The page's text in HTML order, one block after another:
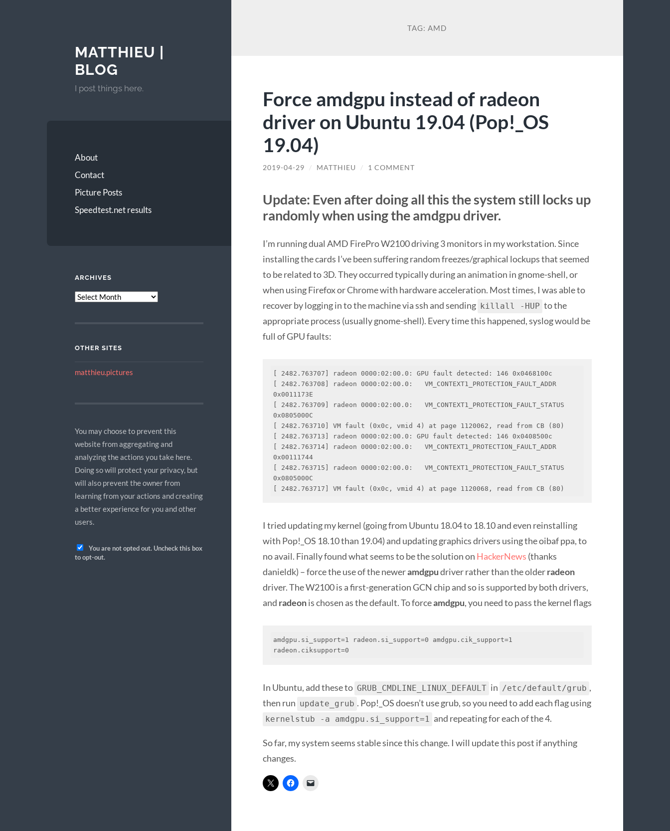
MATTHIEU |
BLOG
I post things here.
About
Contact
Picture Posts
Speedtest.net results
ARCHIVES
ARCHIVES
OTHER SITES
matthieu.pictures
You may choose to prevent this
website from aggregating and
analyzing the actions you take here.
Doing so will protect your privacy, but
will also prevent the owner from
learning from your actions and creating
a better experience for you and other
users.
You are not opted out. Uncheck this box
to opt-out.
TAG:AMD
Force amdgpu instead of radeon
driver on Ubuntu 19.04 (Pop!_OS
19.04)
2019-04-29 / MATTHIEU / 1 COMMENT
Update: Even after doing all this the system still locks up
randomly when using the amdgpu driver.
I’m running dual AMD FirePro W2100 driving 3 monitors in my workstation. Since
installing the cards I’ve been suffering random freezes/graphical lockups that seemed
to be related to 3D. They occurred typically during an animation in gnome-shell, or
when using Firefox or Chrome with hardware acceleration. Most times, I was able to
recover by logging in to the machine via ssh and sending
killall -HUP to the
appropriate process (usually gnome-shell). Every time this happened, syslog would be
full of GPU faults:
[ 2482.763707] radeon 0000:02:00.0: GPU fault detected: 146 0x0468100c
[ 2482.763708] radeon 0000:02:00.0:   VM_CONTEXT1_PROTECTION_FAULT_ADDR
0x0011173E
[ 2482.763709] radeon 0000:02:00.0:   VM_CONTEXT1_PROTECTION_FAULT_STATUS
0x0805000C
[ 2482.763710] VM fault (0x0c, vmid 4) at page 1120062, read from CB (80)
[ 2482.763713] radeon 0000:02:00.0: GPU fault detected: 146 0x0408500c
[ 2482.763714] radeon 0000:02:00.0:   VM_CONTEXT1_PROTECTION_FAULT_ADDR
0x00111744
[ 2482.763715] radeon 0000:02:00.0:   VM_CONTEXT1_PROTECTION_FAULT_STATUS
0x0805000C
[ 2482.763717] VM fault (0x0c, vmid 4) at page 1120068, read from CB (80)
I tried updating my kernel (going from Ubuntu 18.04 to 18.10 and even reinstalling
with Pop!_OS 18.10 than 19.04) and updating graphics drivers using the oibaf ppa, to
no avail. Finally found what seems to be the solution on HackerNews (thanks
danieldk) – force the use of the neweramdgpudriver rather than the olderradeon
driver. The W2100 is a first-generation GCN chip and so is supported by both drivers,
and radeonis chosen as the default. To forceamdgpu, you need to pass the kernel flags
amdgpu.si_support=1 radeon.si_support=0 amdgpu.cik_support=1
radeon.ciksupport=0
In Ubuntu, add these to GRUB_CMDLINE_LINUX_DEFAULT in /etc/default/grub ,
then run update_grub . Pop!_OS doesn’t use grub, so you need to add each flag using
kernelstub -a amdgpu.si_support=1 and repeating for each of the 4.
So far, my system seems stable since this change. I will update this post if anything
changes.